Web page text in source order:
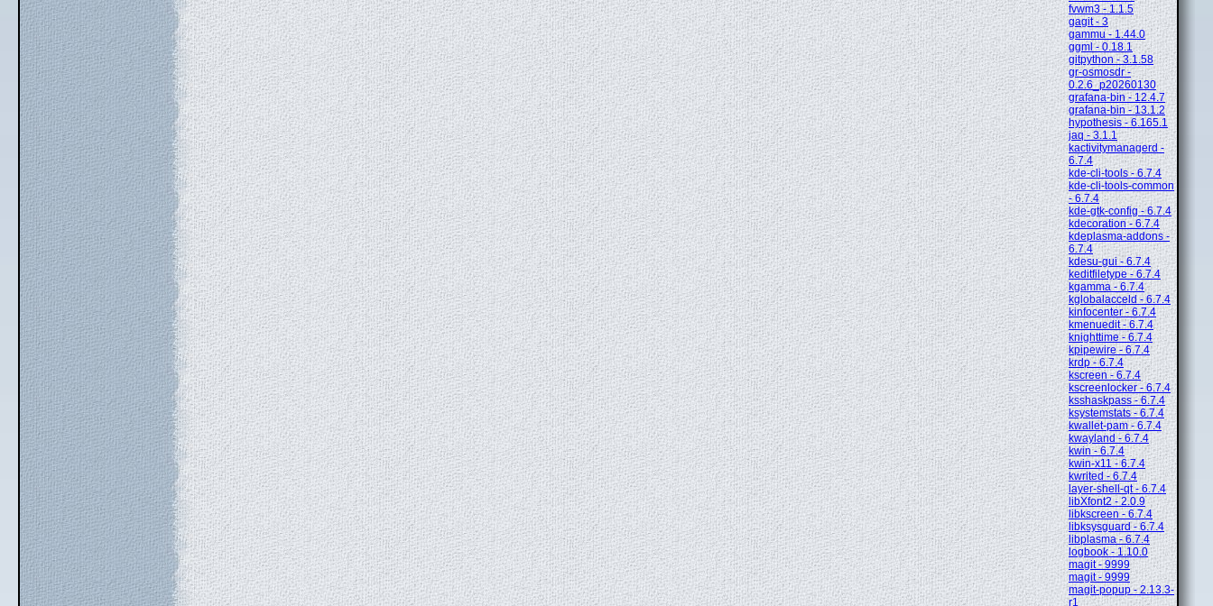
fvwm3 - 1.1.5
gagit - 3
gammu - 1.44.0
ggml - 0.18.1
gitpython - 3.1.58
gr-osmosdr -
0.2.6_p20260130
grafana-bin - 12.4.7
grafana-bin - 13.1.2
hypothesis - 6.165.1
jaq - 3.1.1
kactivitymanagerd -
6.7.4
kde-cli-tools - 6.7.4
kde-cli-tools-common
- 6.7.4
kde-gtk-config - 6.7.4
kdecoration - 6.7.4
kdeplasma-addons -
6.7.4
kdesu-gui - 6.7.4
keditfiletype - 6.7.4
kgamma - 6.7.4
kglobalacceld - 6.7.4
kinfocenter - 6.7.4
kmenuedit - 6.7.4
knighttime - 6.7.4
kpipewire - 6.7.4
krdp - 6.7.4
kscreen - 6.7.4
kscreenlocker - 6.7.4
ksshaskpass - 6.7.4
ksystemstats - 6.7.4
kwallet-pam - 6.7.4
kwayland - 6.7.4
kwin - 6.7.4
kwin-x11 - 6.7.4
kwrited - 6.7.4
layer-shell-qt - 6.7.4
libXfont2 - 2.0.9
libkscreen - 6.7.4
libksysguard - 6.7.4
libplasma - 6.7.4
logbook - 1.10.0
magit - 9999
magit - 9999
magit-popup - 2.13.3-
r1